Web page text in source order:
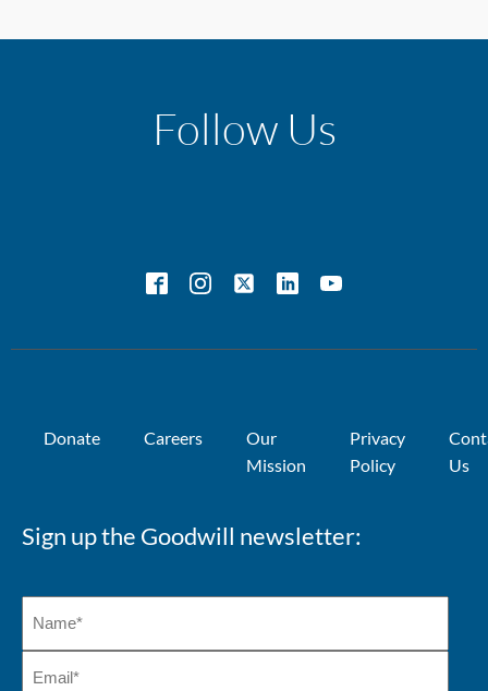
Follow Us
Donate Careers
Our
Mission
Privacy
Policy
Us
Sign up the Goodwill newsletter: